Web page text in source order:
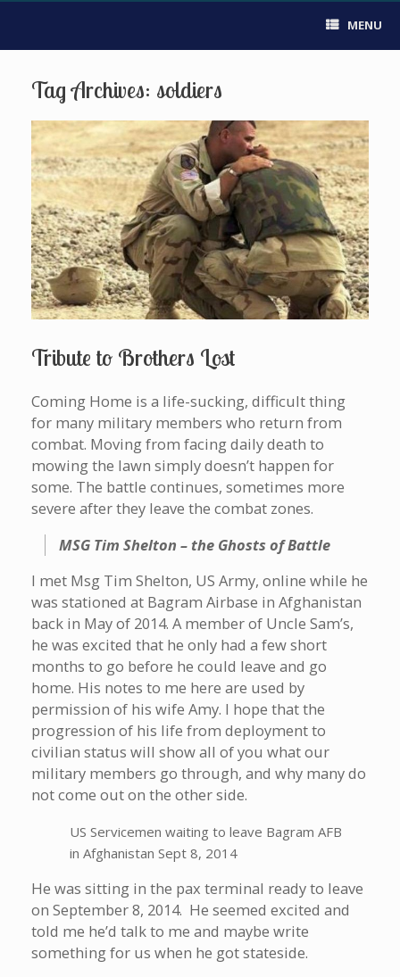
MENU
Tag Archives: soldiers
Tribute to Brothers Lost
Coming Home is a life-sucking, difficult thing
for many military members who return from
combat. Moving from facing daily death to
mowing the lawn simply doesn’t happen for
some. The battle continues, sometimes more
severe after they leave the combat zones.
MSG Tim Shelton – the Ghosts of Battle
I met Msg Tim Shelton, US Army, online while he
was stationed at Bagram Airbase in Afghanistan
back in May of 2014. A member of Uncle Sam’s,
he was excited that he only had a few short
months to go before he could leave and go
home. His notes to me here are used by
permission of his wife Amy. I hope that the
progression of his life from deployment to
civilian status will show all of you what our
military members go through, and why many do
not come out on the other side.
US Servicemen waiting to leave Bagram AFB
in Afghanistan Sept 8, 2014
He was sitting in the pax terminal ready to leave
on September 8, 2014. He seemed excited and
told me he’d talk to me and maybe write
something for us when he got stateside.